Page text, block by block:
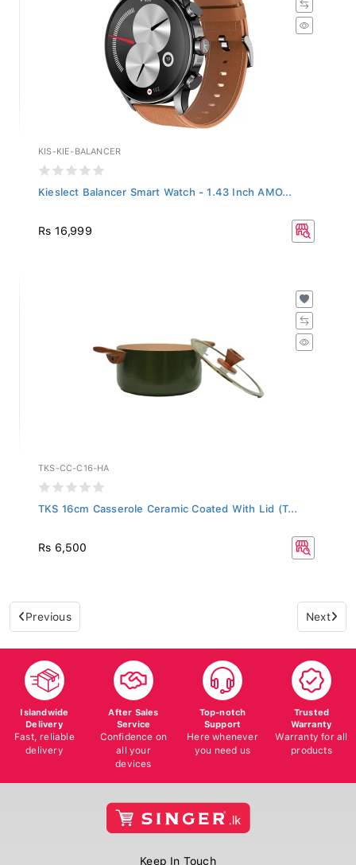
KIS-KIE-BALANCER
Kieslect Balancer Smart Watch - 1.43 Inch AMO...
Rs 16,999
TKS-CC-C16-HA
TKS 16cm Casserole Ceramic Coated With Lid (T...
Rs 6,500
Previous Next
Islandwide
Delivery
Fast, reliable
delivery
After Sales
Service
Confidence on
all your
devices
Top-notch
Support
Here whenever
you need us
Trusted
Warranty
Warranty for all
products
Keep In Touch